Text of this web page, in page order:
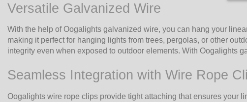
Versatile Galvanized Wire
With the help of Oogalights galvanized wire, you can hang your
making it perfect for hanging lights from trees, pergolas, or other
integrity even when exposed to outdoor elements. With Oogalights
Seamless Integration with Wire Rope
Oogalights wire rope clips provide tight attaching that ensures your